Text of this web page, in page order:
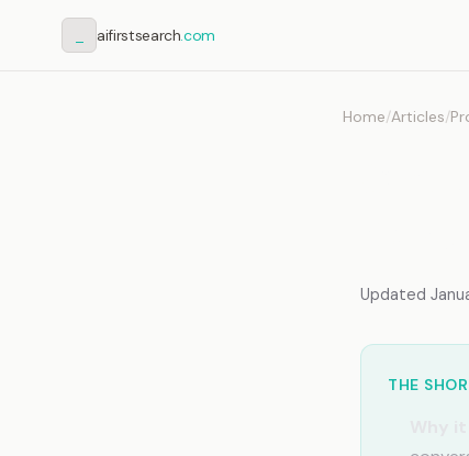
aifirstsearch.com
Home/Articles/
Updated
THE